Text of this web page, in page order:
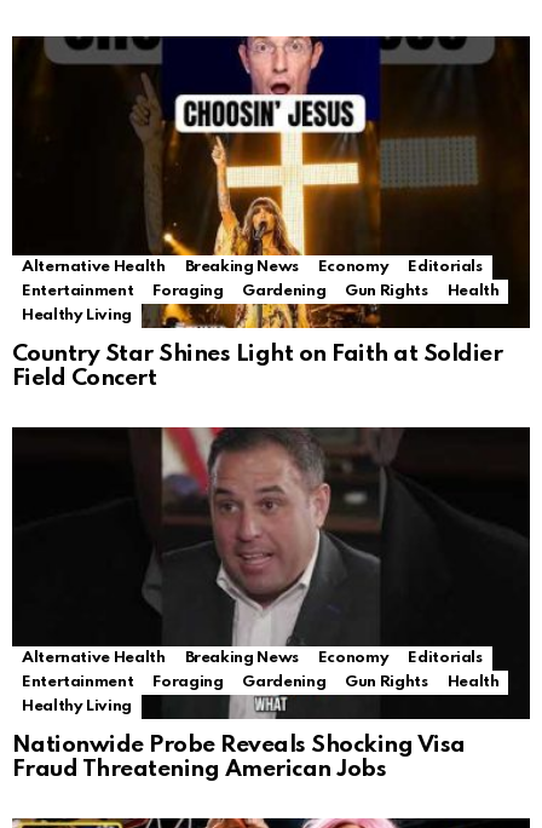
Alternative Health Breaking News Economy
Editorials
Entertainment
Foraging Gardening Gun Rights
Health
Healthy Living
Country Star Shines Light on Faith at Soldier
Field Concert
Alternative Health Breaking News Economy
Editorials
Entertainment
Foraging Gardening Gun Rights
Health
Healthy Living
Nationwide Probe Reveals Shocking Visa
Fraud Threatening American Jobs